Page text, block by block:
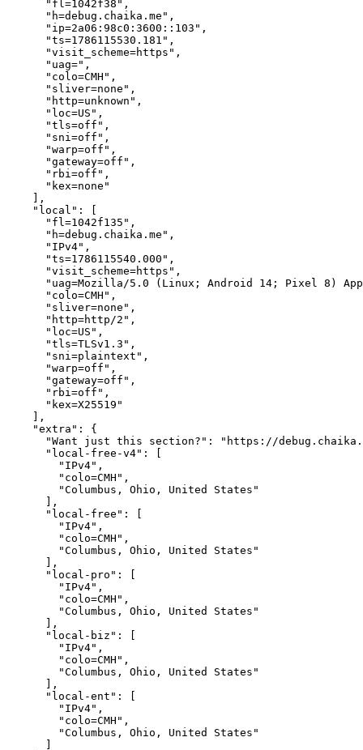
      "fl=1042f38",
      "h=debug.chaika.me",
      "ip=2a06:98c0:3600::103",
      "ts=1786115530.181",
      "visit_scheme=https",
      "uag=",
      "colo=CMH",
      "sliver=none",
      "http=unknown",
      "loc=US",
      "tls=off",
      "sni=off",
      "warp=off",
      "gateway=off",
      "rbi=off",
      "kex=none"
    ],
    "local": [
      "fl=1042f135",
      "h=debug.chaika.me",
      "IPv4",
      "ts=1786115540.000",
      "visit_scheme=https",
"uag=Mozilla/5.0 (Linux; Android 14; Pixel 8)
      "colo=CMH",
      "sliver=none",
      "http=http/2",
      "loc=US",
      "tls=TLSv1.3",
      "sni=plaintext",
      "warp=off",
      "gateway=off",
      "rbi=off",
      "kex=X25519"
    ],
    "extra": {
"Want just this section?": "https://
      "local-free-v4": [
        "IPv4",
        "colo=CMH",
        "Columbus, Ohio, United States"
      ],
      "local-free": [
        "IPv4",
        "colo=CMH",
        "Columbus, Ohio, United States"
      ],
      "local-pro": [
        "IPv4",
        "colo=CMH",
        "Columbus, Ohio, United States"
      ],
      "local-biz": [
        "IPv4",
        "colo=CMH",
        "Columbus, Ohio, United States"
      ],
      "local-ent": [
        "IPv4",
        "colo=CMH",
        "Columbus, Ohio, United States"